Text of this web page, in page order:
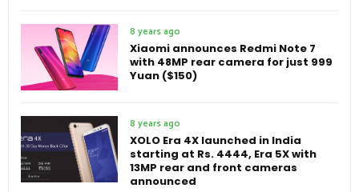
8 years ago
Xiaomi announces Redmi Note 7
with 48MP rear camera for just 999
Yuan ($150)
8 years ago
XOLO Era 4X launched in India
starting at Rs. 4444, Era 5X with
13MP rear and front cameras
announced